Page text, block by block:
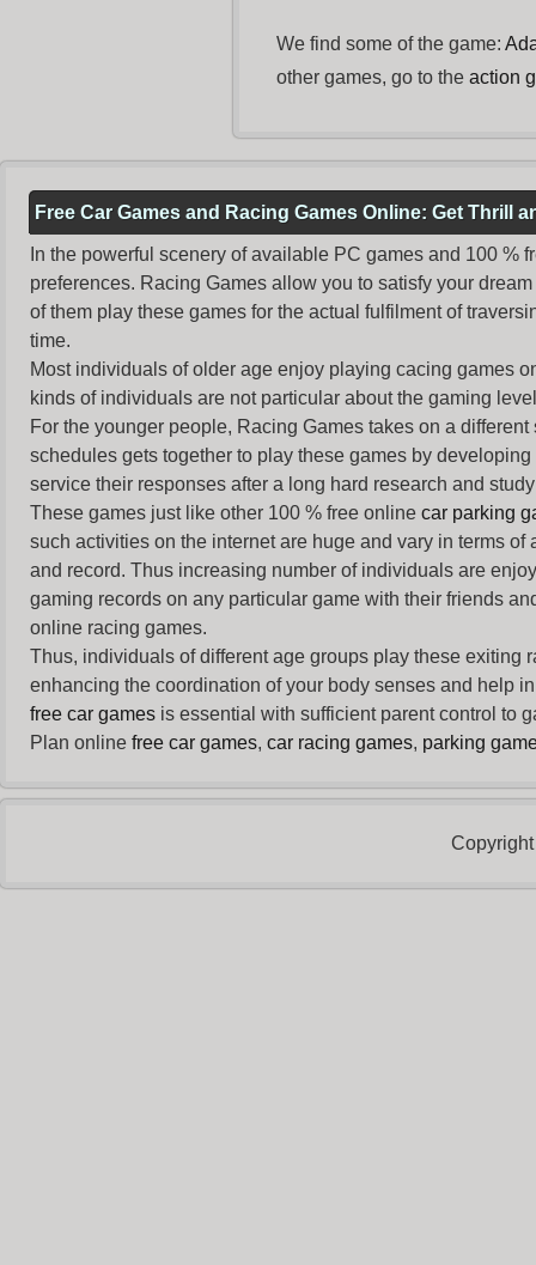
We find some of the game:
other games, go to the action
Free Car Games and Racing Games Online: Get Thrill
In the powerful scenery of available PC games and 100
preferences. Racing Games allow you to satisfy your
of them play these games for the actual fulfilment of
time.
Most individuals of older age enjoy playing cacing games
kinds of individuals are not particular about the gaming
For the younger people, Racing Games takes on a
schedules gets together to play these games by
service their responses after a long hard research and
These games just like other 100 % free online car parking
such activities on the internet are huge and vary in terms
and record. Thus increasing number of individuals are
gaming records on any particular game with their friends
online racing games.
Thus, individuals of different age groups play these exiting
enhancing the coordination of your body senses and help
free car games is essential with sufficient parent control to
Plan online free car games, car racing games, parking